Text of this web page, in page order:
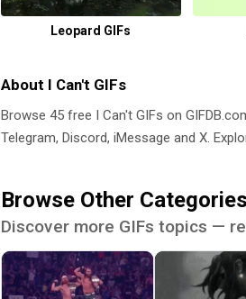
Leopard GIFs
About I Can't GIFs
Browse 45 free I Can't GIFs on
Telegram, Discord, iMessage and X.
Browse Other Categories
Discover more GIFs topics —